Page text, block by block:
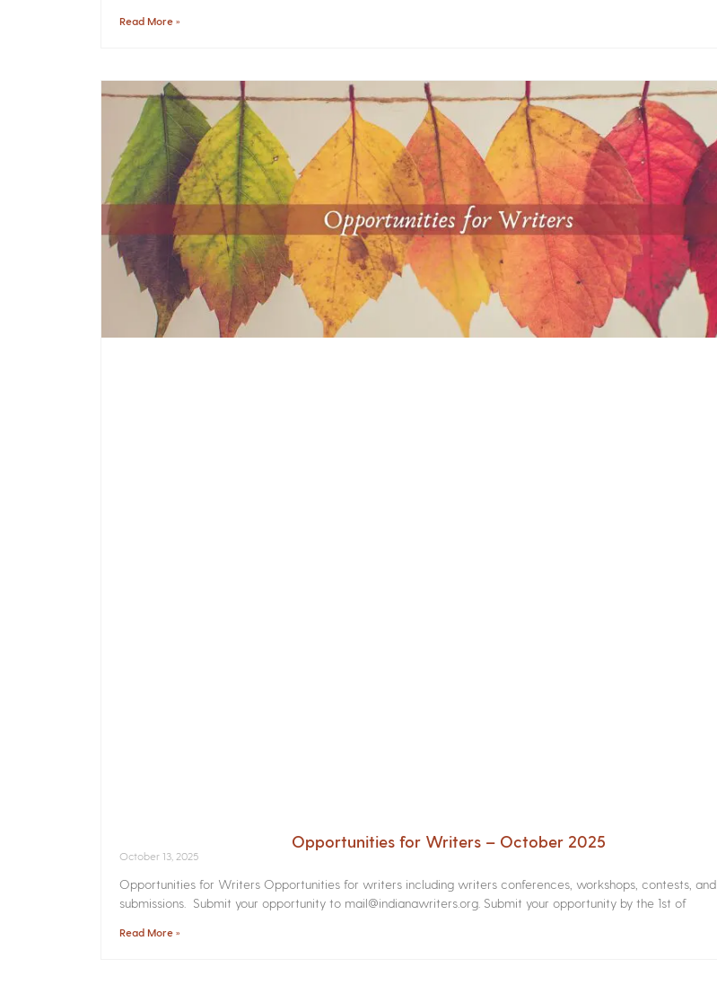
Read More »
Opportunities for Writers – October 2025
October 13, 2025
Opportunities for Writers Opportunities for writers including writers conferences, workshops, contests, and
submissions. Submit your opportunity to mail@indianawriters.org. Submit your opportunity by the 1st of
Read More »